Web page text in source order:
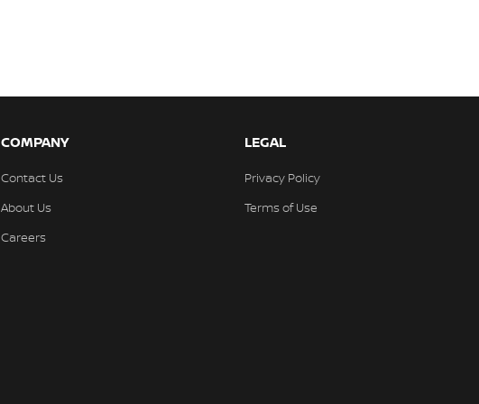
COMPANY
Contact Us
About Us
Careers
LEGAL
Privacy Policy
Terms of Use